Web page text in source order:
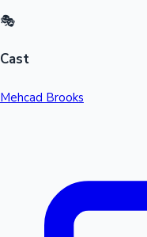
🎭
Cast
Mehcad Brooks